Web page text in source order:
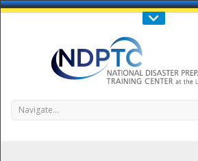
Call Us : 808-956-
Navigate...